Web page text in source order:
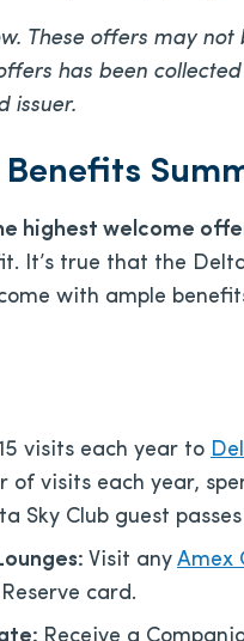
These offers may
has been
issuer.
highest welcome
It’s true that the
with ample
visits each year to
of visits each year,
Sky Club guest
Visit any Amex
card.